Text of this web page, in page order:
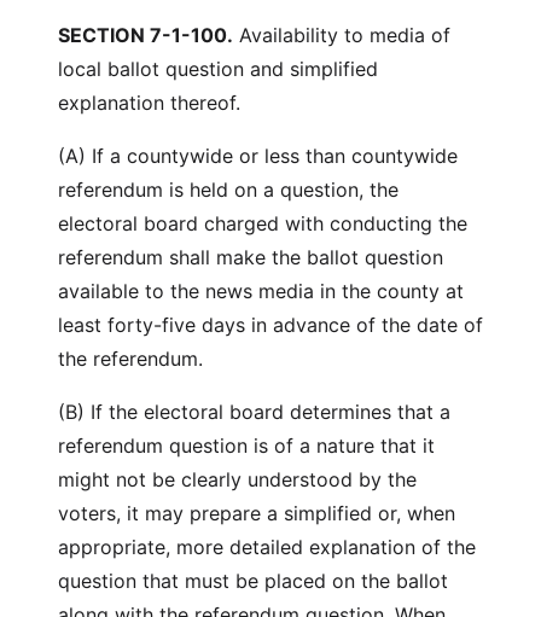
SECTION 7-1-100. Availability to media of
local ballot question and simplified
explanation thereof.
(A) If a countywide or less than countywide
referendum is held on a question, the
electoral board charged with conducting the
referendum shall make the ballot question
available to the news media in the county at
least forty-five days in advance of the date of
the referendum.
(B) If the electoral board determines that a
referendum question is of a nature that it
might not be clearly understood by the
voters, it may prepare a simplified or, when
appropriate, more detailed explanation of the
question that must be placed on the ballot